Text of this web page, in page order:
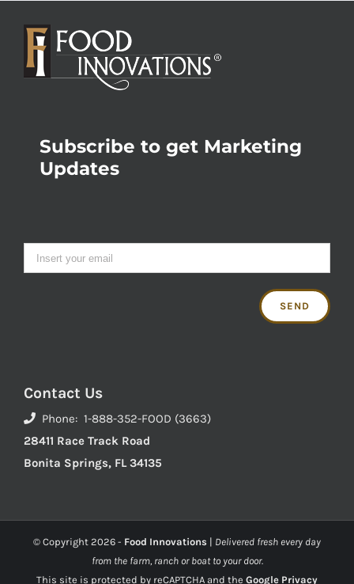
Subscribe to get Marketing
Updates
Contact Us
Phone: 1-888-352-FOOD (3663)
28411 Race Track Road
Bonita Springs, FL 34135
© Copyright 2026 - Food Innovations | Delivered fresh every day
from the farm, ranch or boat to your door.
This site is protected by reCAPTCHA and the Google Privacy